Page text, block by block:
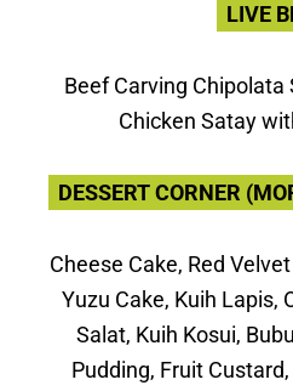
LIVE
Beef Carving
Chicken Satay
DESSERT CORNER
Cheese Cake, Red
Yuzu Cake, Kuih Lapis,
Salat, Kuih Kosui,
Pudding, Fruit